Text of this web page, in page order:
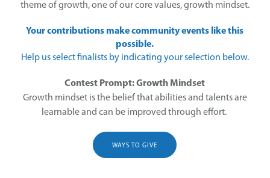
theme of growth, one of our core values, growth mindset.
Your contributions make community events like this
possible.
Help us select finalists by indicating your selection below.
Contest Prompt: Growth Mindset
Growth mindset is the belief that abilities and talents are
learnable and can be improved through effort.
WAYS TO GIVE